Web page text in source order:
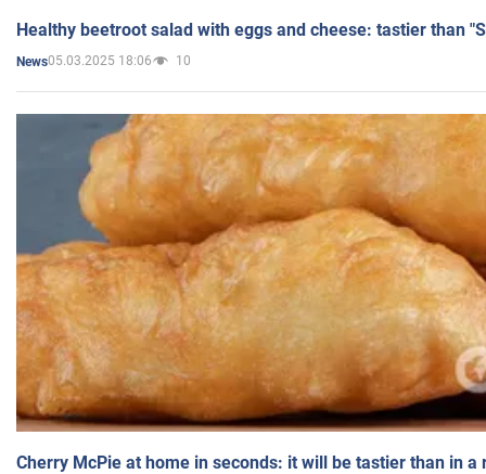
Healthy beetroot salad with eggs and cheese: tastier than
News05.03.2025 18:06 10
Cherry McPie at home in seconds: it will be tastier than in a